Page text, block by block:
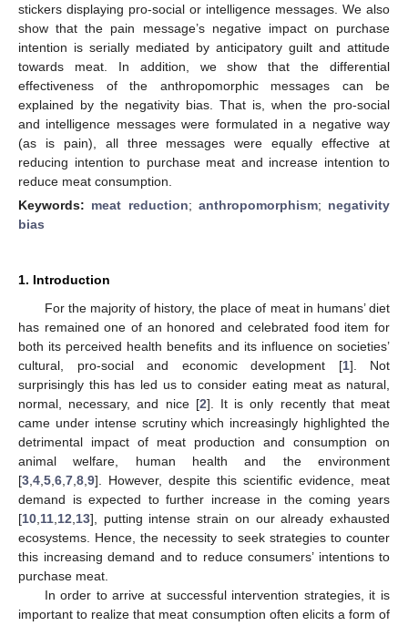
stickers displaying pro-social or intelligence messages. We also
show that the pain message’s negative impact on purchase
intention is serially mediated by anticipatory guilt and attitude
towards meat. In addition, we show that the differential
effectiveness of the anthropomorphic messages can be
explained by the negativity bias. That is, when the pro-social
and intelligence messages were formulated in a negative way
(as is pain), all three messages were equally effective at
reducing intention to purchase meat and increase intention to
reduce meat consumption.
Keywords: meat reduction; anthropomorphism; negativity
bias
1. Introduction
For the majority of history, the place of meat in humans’ diet
has remained one of an honored and celebrated food item for
both its perceived health benefits and its influence on societies’
cultural, pro-social and economic development [1]. Not
surprisingly this has led us to consider eating meat as natural,
normal, necessary, and nice [2]. It is only recently that meat
came under intense scrutiny which increasingly highlighted the
detrimental impact of meat production and consumption on
animal welfare, human health and the environment
[3 4 5 6 7 8 9]. However, despite this scientific evidence, meat
demand is expected to further increase in the coming years
[10 11 12 13], putting intense strain on our already exhausted
ecosystems. Hence, the necessity to seek strategies to counter
this increasing demand and to reduce consumers’ intentions to
purchase meat.
In order to arrive at successful intervention strategies, it is
important to realize that meat consumption often elicits a form of